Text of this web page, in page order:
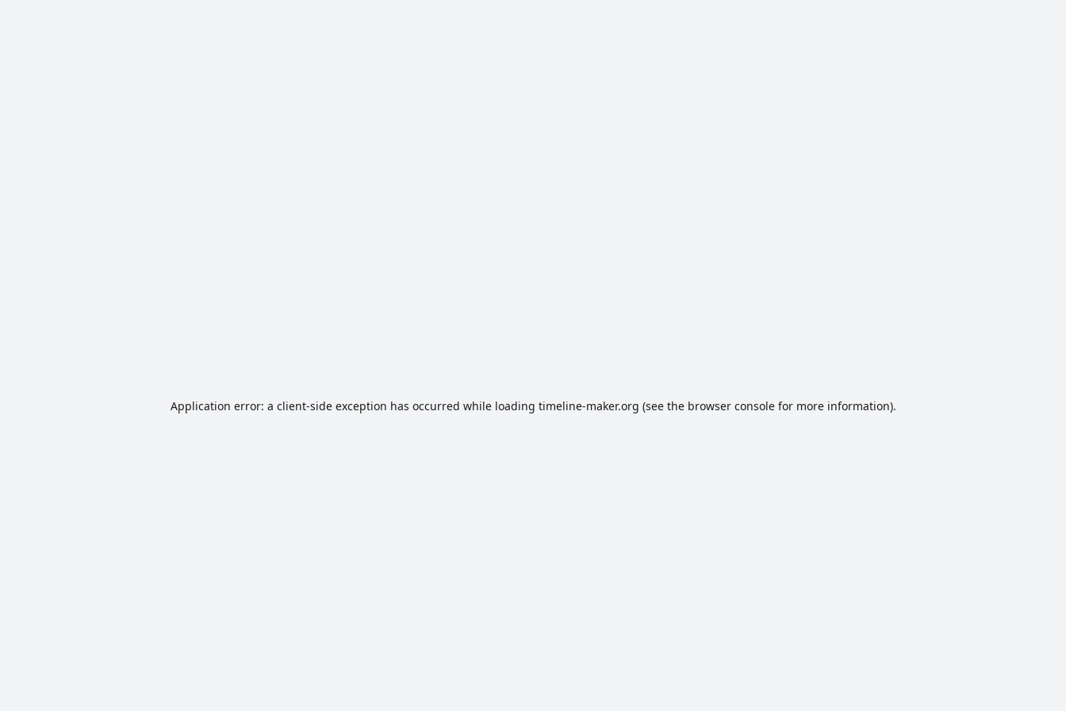
Application error: a client-side exception has occurred while loading timeline-maker.org (see the browser consolefor more information).